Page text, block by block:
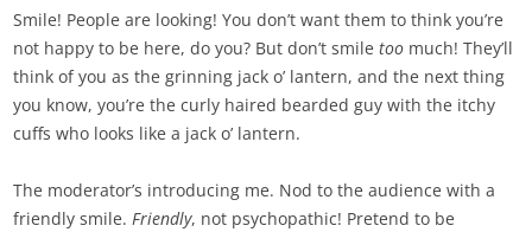
Smile! People are looking! You don’t want them to think you’re
not happy to be here, do you? But don’t smiletoo much! They’ll
think of you as the grinning jack o’ lantern, and the next thing
you know, you’re the curly haired bearded guy with the itchy
cuffs who looks like a jack o’ lantern.
The moderator’s introducing me. Nod to the audience with a
friendly smile.Friendly, not psychopathic! Pretend to be